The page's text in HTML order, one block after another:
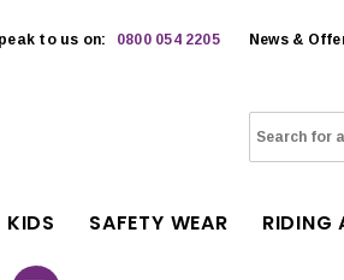
to us on: 0800 054 2205 News &
KIDS SAFETY WEAR RIDING